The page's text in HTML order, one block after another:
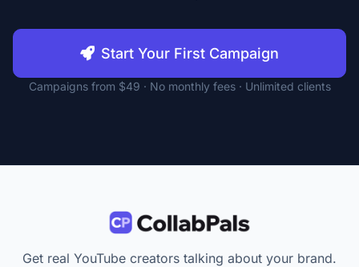
Start Your First Campaign
Campaigns from $49 · No monthly fees · Unlimited clients
Get real YouTube creators talking about your brand.